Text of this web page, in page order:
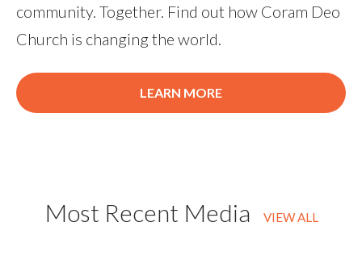
community. Together. Find out how Coram Deo
Church is changing the world.
LEARN MORE
Most Recent Media VIEW ALL